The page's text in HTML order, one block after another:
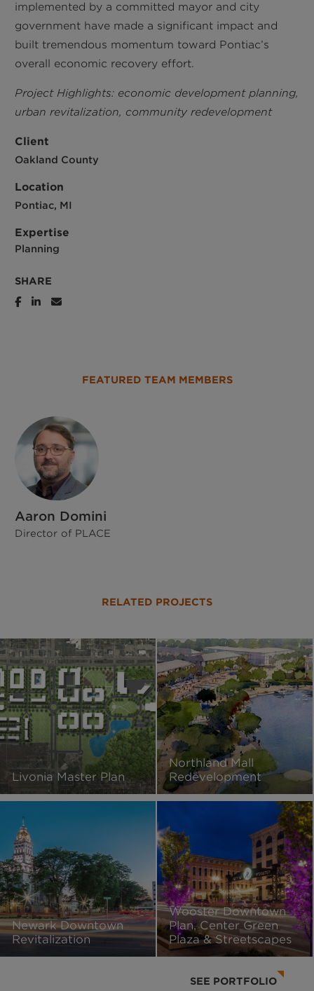
Client
Oakland County
Location
Pontiac, MI
implemented by a committed mayor and city
government have made a significant impact and
built tremendous momentum toward Pontiac’s
overall economic recovery effort.
Project Highlights: economic development planning,
urban revitalization, community redevelopment
Expertise
Planning
SHARE
FEATURED TEAM MEMBERS
Aaron Domini
Director of PLACE
RELATED PROJECTS
Livonia Master Plan
Northland Mall
Redevelopment
Newark Downtown
Revitalization
Wooster Downtown
Plan, Center Green
Plaza & Streetscapes
SEE PORTFOLIO